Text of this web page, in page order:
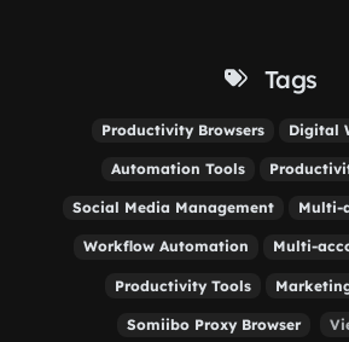
Tags
Productivity Browsers Digital
Automation Tools
Social Media Management Multi-
Workflow Automation Multi-
Productivity Tools
Somiibo Proxy Browser